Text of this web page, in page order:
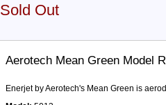
Sold Out
Aerotech Mean Green Model
Enerjet by Aerotech's Mean Green is